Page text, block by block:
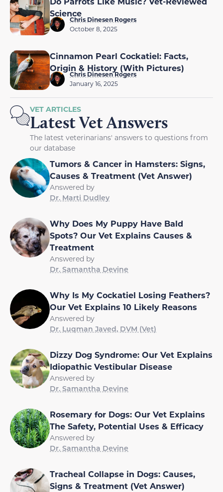
Science
Chris Dinesen Rogers
October 8, 2025
Cinnamon Pearl Cockatiel: Facts,
Origin & History (With Pictures)
Chris Dinesen Rogers
January 16, 2025
VET ARTICLES
Latest Vet Answers
The latest veterinarians' answers to questions from
our database
Tumors & Cancer in Hamsters: Signs,
Causes & Treatment (Vet Answer)
Answered by
Dr. Marti Dudley
Why Does My Puppy Have Bald
Spots? Our Vet Explains Causes &
Treatment
Answered by
Dr. Samantha Devine
Why Is My Cockatiel Losing Feathers?
Our Vet Explains 10 Likely Reasons
Answered by
Dr. Luqman Javed, DVM (Vet)
Dizzy Dog Syndrome: Our Vet Explains
Idiopathic Vestibular Disease
Answered by
Dr. Samantha Devine
Rosemary for Dogs: Our Vet Explains
The Safety, Potential Uses & Efficacy
Answered by
Dr. Samantha Devine
Tracheal Collapse in Dogs: Causes,
Signs & Treatment (Vet Answer)